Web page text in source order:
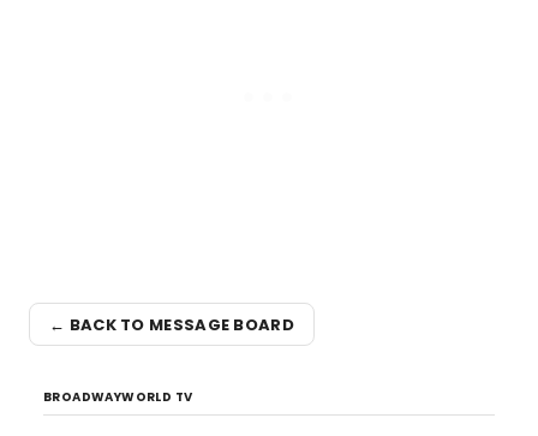
← BACK TO MESSAGE BOARD
BROADWAYWORLD TV